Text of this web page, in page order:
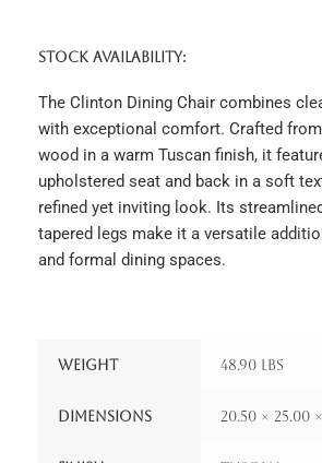
STOCK AVAILABILITY:
The Clinton Dining Chair combines
with exceptional comfort. Crafted
wood in a warm Tuscan finish, it
upholstered seat and back in a soft
refined yet inviting look. Its
tapered legs make it a versatile
and formal dining spaces.
Weight 48.90 lbs
Dimensions 20.50 × 25.00